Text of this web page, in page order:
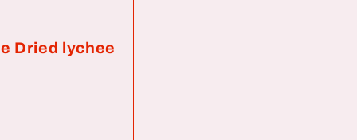
Dried lychee